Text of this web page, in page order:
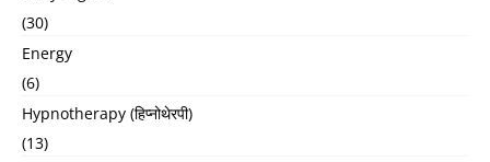
(30)
Energy
(6)
Hypnotherapy (हिप्नोथेरपी)
(13)